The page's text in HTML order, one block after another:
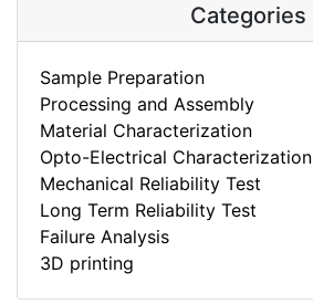
Categories
Sample Preparation
Processing and Assembly
Material Characterization
Opto-Electrical Characterization
Mechanical Reliability Test
Long Term Reliability Test
Failure Analysis
3D printing